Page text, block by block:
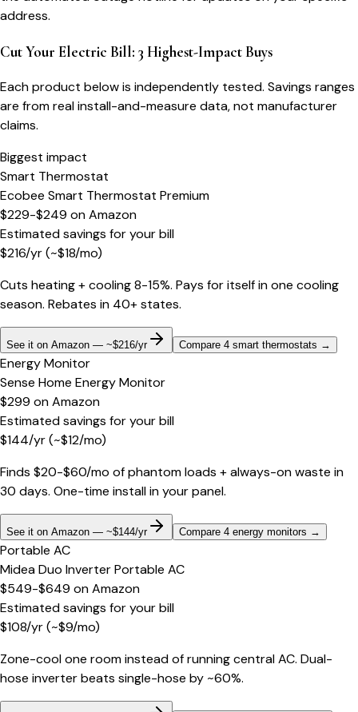
address.
Cut Your Electric Bill: 3 Highest-Impact Buys
Each product below is independently tested. Savings ranges
are from real install-and-measure data, not manufacturer
claims.
Biggest impact
Smart Thermostat
Ecobee Smart Thermostat Premium
$229-$249 onAmazon
Estimated savings for your bill
$216/yr(~$18/mo)
Cuts heating + cooling 8-15%. Pays for itself in one cooling
season. Rebates in 40+ states.
See it on Amazon — ~$216/yr Compare 4 smart thermostats →
Energy Monitor
Sense Home Energy Monitor
$299 onAmazon
Estimated savings for your bill
$144/yr(~$12/mo)
Finds $20-$60/mo of phantom loads + always-on waste in
30 days. One-time install in your panel.
See it on Amazon — ~$144/yr Compare 4 energy monitors →
Portable AC
Midea Duo Inverter Portable AC
$549-$649 onAmazon
Estimated savings for your bill
$108/yr(~$9/mo)
Zone-cool one room instead of running central AC. Dual-
hose inverter beats single-hose by ~60%.